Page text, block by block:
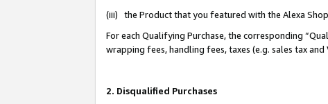
(iii) the Product that you featured with the Alexa
For each Qualifying Purchase, the corresponding
wrapping fees, handling fees, taxes (e.g. sales tax
2. Disqualified Purchases